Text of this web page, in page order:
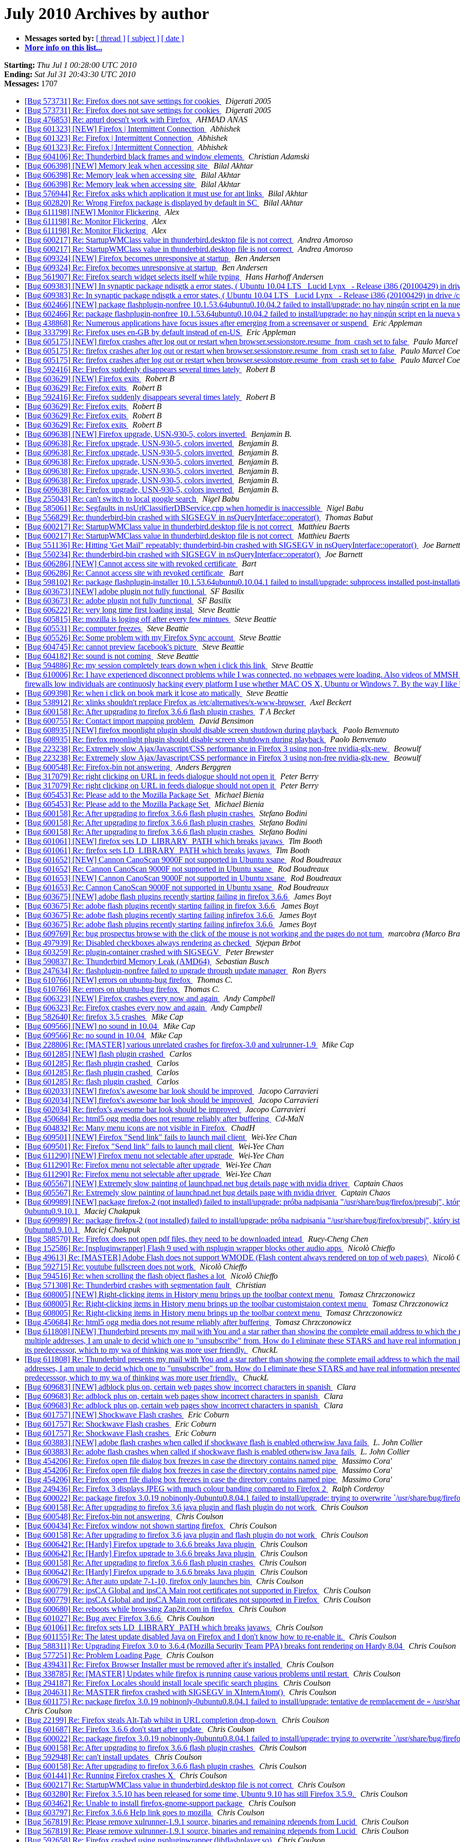
July 2010 Archives by author
Messages sorted by: [ thread ] [ subject ] [ date ]
More info on this list...
Starting: Thu Jul 1 00:28:00 UTC 2010
Ending: Sat Jul 31 20:43:30 UTC 2010
Messages: 1707
[Bug 573731] Re: Firefox does not save settings for cookies
Digerati 2005
[Bug 573731] Re: Firefox does not save settings for cookies
Digerati 2005
[Bug 476853] Re: apturl doesn't work with Firefox
AHMAD ANAS
[Bug 601323] [NEW] Firefox | Intermittent Connection
Abhishek
[Bug 601323] Re: Firefox | Intermittent Connection
Abhishek
[Bug 601323] Re: Firefox | Intermittent Connection
Abhishek
[Bug 604106] Re: Thunderbird black frames and window elements
Christian Adamski
[Bug 606398] [NEW] Memory leak when accessing site
Bilal Akhtar
[Bug 606398] Re: Memory leak when accessing site
Bilal Akhtar
[Bug 606398] Re: Memory leak when accessing site
Bilal Akhtar
[Bug 576944] Re: Firefox asks which application it must use for apt links
Bilal Akhtar
[Bug 602820] Re: Wrong Firefox package is displayed by default in SC
Bilal Akhtar
[Bug 611198] [NEW] Monitor Flickering
Alex
[Bug 611198] Re: Monitor Flickering
Alex
[Bug 611198] Re: Monitor Flickering
Alex
[Bug 600217] Re: StartupWMClass value in thunderbird.desktop file is not correct
Andrea Amoroso
[Bug 600217] Re: StartupWMClass value in thunderbird.desktop file is not correct
Andrea Amoroso
[Bug 609324] [NEW] Firefox becomes unresponsive at startup
Ben Andersen
[Bug 609324] Re: Firefox becomes unresponsive at startup
Ben Andersen
[Bug 561907] Re: Firefox search widget selects itself while typing
Hans Harhoff Andersen
[Bug 609383] [NEW] In synaptic package ndisgtk a error states, ( Ubuntu 10.04 LTS _Lucid Lynx_ - Release i386 (20100429) in
[Bug 609383] Re: In synaptic package ndisgtk a error states, ( Ubuntu 10.04 LTS _Lucid Lynx_ - Release i386 (20100429) in drive /
[Bug 602466] [NEW] package flashplugin-nonfree 10.1.53.64ubuntu0.10.04.2 failed to install/upgrade: no hay ningún script en la
[Bug 602466] Re: package flashplugin-nonfree 10.1.53.64ubuntu0.10.04.2 failed to install/upgrade: no hay ningún script en la nueva
[Bug 438868] Re: Numerous applications have focus issues after emerging from a screensaver or suspend
Eric Appleman
[Bug 333799] Re: Firefox uses en-GB by default instead of en-US
Eric Appleman
[Bug 605175] [NEW] firefox crashes after log out or restart when browser.sessionstore.resume_from_crash set to false
Paulo Marcel
[Bug 605175] Re: firefox crashes after log out or restart when browser.sessionstore.resume_from_crash set to false
Paulo Marcel
[Bug 605175] Re: firefox crashes after log out or restart when browser.sessionstore.resume_from_crash set to false
Paulo Marcel
[Bug 592416] Re: Firefox suddenly disappears several times lately
Robert B
[Bug 603629] [NEW] Firefox exits
Robert B
[Bug 603629] Re: Firefox exits
Robert B
[Bug 592416] Re: Firefox suddenly disappears several times lately
Robert B
[Bug 603629] Re: Firefox exits
Robert B
[Bug 603629] Re: Firefox exits
Robert B
[Bug 603629] Re: Firefox exits
Robert B
[Bug 609638] [NEW] Firefox upgrade, USN-930-5, colors inverted
Benjamin B.
[Bug 609638] Re: Firefox upgrade, USN-930-5, colors inverted
Benjamin B.
[Bug 609638] Re: Firefox upgrade, USN-930-5, colors inverted
Benjamin B.
[Bug 609638] Re: Firefox upgrade, USN-930-5, colors inverted
Benjamin B.
[Bug 609638] Re: Firefox upgrade, USN-930-5, colors inverted
Benjamin B.
[Bug 609638] Re: Firefox upgrade, USN-930-5, colors inverted
Benjamin B.
[Bug 609638] Re: Firefox upgrade, USN-930-5, colors inverted
Benjamin B.
[Bug 255043] Re: can't switch to local google search
Nigel Babu
[Bug 585061] Re: Segfaults in nsUrlClassifierDBService.cpp when homedir is inaccessible
Nigel Babu
[Bug 556829] Re: thunderbird-bin crashed with SIGSEGV in nsQueryInterface::operator()
Thomas Babut
[Bug 600217] Re: StartupWMClass value in thunderbird.desktop file is not correct
Matthieu Baerts
[Bug 600217] Re: StartupWMClass value in thunderbird.desktop file is not correct
Matthieu Baerts
[Bug 551136] Re: Hitting 'Get Mail" repeatably: thunderbird-bin crashed with SIGSEGV in nsQueryInterface::operator()
Joe Barnett
[Bug 550234] Re: thunderbird-bin crashed with SIGSEGV in nsQueryInterface::operator()
Joe Barnett
[Bug 606286] [NEW] Cannot access site with revoked certificate
Bart
[Bug 606286] Re: Cannot access site with revoked certificate
Bart
[Bug 598102] Re: package flashplugin-installer 10.1.53.64ubuntu0.10.04.1 failed to install/upgrade: subprocess installed post-
[Bug 603673] [NEW] adobe plugin not fully functional
SF Basilix
[Bug 603673] Re: adobe plugin not fully functional
SF Basilix
[Bug 606222] Re: very long time first loading instal
Steve Beattie
[Bug 605815] Re: mozilla is loging off after every few mintues
Steve Beattie
[Bug 605531] Re: computer freezes
Steve Beattie
[Bug 605526] Re: Some problem with my Firefox Sync account
Steve Beattie
[Bug 604745] Re: cannot preview facebook's picture
Steve Beattie
[Bug 604182] Re: sound is not coming
Steve Beattie
[Bug 594886] Re: my session completely tears down when i click this link
Steve Beattie
[Bug 610006] Re: I have experienced disconnect problems while I was connected, no webpages were loading. Also videos of
firewalls low individuals are continuosly hacking every platform I use whether MAC OS X, Ubuntu or Windows 7. By the way I
[Bug 609398] Re: when i click on book mark it lcose ato matically
Steve Beattie
[Bug 538912] Re: xlinks shouldn't replace Firefox as /etc/alternatives/x-www-browser
Axel Beckert
[Bug 600158] Re: After upgrading to firefox 3.6.6 flash plugin crashes
T A Becket
[Bug 600755] Re: Contact import mapping problem
David Bensimon
[Bug 608935] [NEW] firefox moonlight plugin should disable screen shutdown during playback
Paolo Benvenuto
[Bug 608935] Re: firefox moonlight plugin should disable screen shutdown during playback
Paolo Benvenuto
[Bug 223238] Re: Extremely slow Ajax/Javascript/CSS performance in Firefox 3 using non-free nvidia-glx-new
Beowulf
[Bug 223238] Re: Extremely slow Ajax/Javascript/CSS performance in Firefox 3 using non-free nvidia-glx-new
Beowulf
[Bug 600548] Re: Firefox-bin not answering
Anders Berggren
[Bug 317079] Re: right clicking on URL in feeds dialogue should not open it
Peter Berry
[Bug 317079] Re: right clicking on URL in feeds dialogue should not open it
Peter Berry
[Bug 605453] Re: Please add to the Mozilla Package Set
Michael Bienia
[Bug 605453] Re: Please add to the Mozilla Package Set
Michael Bienia
[Bug 600158] Re: After upgrading to firefox 3.6.6 flash plugin crashes
Stefano Bodini
[Bug 600158] Re: After upgrading to firefox 3.6.6 flash plugin crashes
Stefano Bodini
[Bug 600158] Re: After upgrading to firefox 3.6.6 flash plugin crashes
Stefano Bodini
[Bug 601061] [NEW] firefox sets LD_LIBRARY_PATH which breaks javaws
Tim Booth
[Bug 601061] Re: firefox sets LD_LIBRARY_PATH which breaks javaws
Tim Booth
[Bug 601652] [NEW] Cannon CanoScan 9000F not supported in Ubuntu xsane
Rod Boudreaux
[Bug 601652] Re: Cannon CanoScan 9000F not supported in Ubuntu xsane
Rod Boudreaux
[Bug 601653] [NEW] Cannon CanoScan 9000F not supported in Ubuntu xsane
Rod Boudreaux
[Bug 601653] Re: Cannon CanoScan 9000F not supported in Ubuntu xsane
Rod Boudreaux
[Bug 603675] [NEW] adobe flash plugins recently starting failing in firefox 3.6.6
James Boyt
[Bug 603675] Re: adobe flash plugins recently starting failing in firefox 3.6.6
James Boyt
[Bug 603675] Re: adobe flash plugins recently starting failing infirefox 3.6.6
James Boyt
[Bug 603675] Re: adobe flash plugins recently starting failing infirefox 3.6.6
James Boyt
[Bug 609769] Re: bug prospectus browse with the click of the mouse is not working and the pages do not turn
marcobra (Marco
[Bug 497939] Re: Disabled checkboxes always rendering as checked
Stjepan Brbot
[Bug 603259] Re: plugin-container crashed with SIGSEGV
Peter Brewster
[Bug 590837] Re: Thunderbird Memory Leak (AMD64)
Sebastian Busch
[Bug 247634] Re: flashplugin-nonfree failed to upgrade through update manager
Ron Byers
[Bug 610766] [NEW] errors on ubuntu-bug firefox
Thomas C.
[Bug 610766] Re: errors on ubuntu-bug firefox
Thomas C.
[Bug 606323] [NEW] Firefox crashes every now and again
Andy Campbell
[Bug 606323] Re: Firefox crashes every now and again
Andy Campbell
[Bug 582640] Re: firefox 3.5 crashes
Mike Cap
[Bug 609566] [NEW] no sound in 10.04
Mike Cap
[Bug 609566] Re: no sound in 10.04
Mike Cap
[Bug 228806] Re: [MASTER] various unrelated crashes for firefox-3.0 and xulrunner-1.9
Mike Cap
[Bug 601285] [NEW] flash plugin crashed
Carlos
[Bug 601285] Re: flash plugin crashed
Carlos
[Bug 601285] Re: flash plugin crashed
Carlos
[Bug 601285] Re: flash plugin crashed
Carlos
[Bug 602033] [NEW] firefox's awesome bar look should be improved
Jacopo Carravieri
[Bug 602034] [NEW] firefox's awesome bar look should be improved
Jacopo Carravieri
[Bug 602034] Re: firefox's awesome bar look should be improved
Jacopo Carravieri
[Bug 450684] Re: html5 ogg media does not resume reliably after buffering
Cd-MaN
[Bug 604832] Re: Many menu icons are not visible in Firefox
ChadH
[Bug 609501] [NEW] Firefox "Send link" fails to launch mail client
Wei-Yee Chan
[Bug 609501] Re: Firefox "Send link" fails to launch mail client
Wei-Yee Chan
[Bug 611290] [NEW] Firefox menu not selectable after upgrade
Wei-Yee Chan
[Bug 611290] Re: Firefox menu not selectable after upgrade
Wei-Yee Chan
[Bug 611290] Re: Firefox menu not selectable after upgrade
Wei-Yee Chan
[Bug 605567] [NEW] Extremely slow painting of launchpad.net bug details page with nvidia driver
Captain Chaos
[Bug 605567] Re: Extremely slow painting of launchpad.net bug details page with nvidia driver
Captain Chaos
[Bug 609989] [NEW] package firefox-2 (not installed) failed to install/upgrade: próba nadpisania "/usr/share/bug/firefox/presubj",
0ubuntu0.9.10.1
Maciej Chałapuk
[Bug 609989] Re: package firefox-2 (not installed) failed to install/upgrade: próba nadpisania "/usr/share/bug/firefox/presubj", który
0ubuntu0.9.10.1
Maciej Chałapuk
[Bug 588570] Re: Firefox does not open pdf files, they need to be downloaded intead
Ruey-Cheng Chen
[Bug 152586] Re: [nspluginwrapper] Flash 9 used with nsplugin wrapper blocks other audio apps
Nicolò Chieffo
[Bug 49613] Re: [MASTER] Adobe Flash does not support WMODE (Flash content always rendered on top of web pages)
Nicolò
[Bug 592715] Re: youtube fullscreen does not work
Nicolò Chieffo
[Bug 594516] Re: when scrolling the flash object flashes a lot
Nicolò Chieffo
[Bug 571308] Re: Thunderbird crashes with segmentation fault
Christian
[Bug 608005] [NEW] Right-clicking items in History menu brings up the toolbar context menu
Tomasz Chrzczonowicz
[Bug 608005] Re: Right-clicking items in History menu brings up the toolbar customistaion context menu
Tomasz Chrzczonowicz
[Bug 608005] Re: Right-clicking items in History menu brings up the toolbar context menu
Tomasz Chrzczonowicz
[Bug 450684] Re: html5 ogg media does not resume reliably after buffering
Tomasz Chrzczonowicz
[Bug 611808] [NEW] Thunderbird presents my mail with You and a star rather than showing the complete email address to which the
multiple addresses, I am unale to decid which one to "unsubscribe" from. How do I eliminate these STARS and have real
its predecesssor, which to my wa of thinking was more user friendly.
ChuckL
[Bug 611808] Re: Thunderbird presents my mail with You and a star rather than showing the complete email address to which the
addresses, I am unale to decid which one to "unsubscribe" from. How do I eliminate these STARS and have real information
predecesssor, which to my wa of thinking was more user friendly.
ChuckL
[Bug 609683] [NEW] adblock plus on, certain web pages show incorrect characters in spanish
Clara
[Bug 609683] Re: adblock plus on, certain web pages show incorrect characters in spanish
Clara
[Bug 609683] Re: adblock plus on, certain web pages show incorrect characters in spanish
Clara
[Bug 601757] [NEW] Shockwave Flash crashes
Eric Coburn
[Bug 601757] Re: Shockwave Flash crashes
Eric Coburn
[Bug 601757] Re: Shockwave Flash crashes
Eric Coburn
[Bug 603883] [NEW] adobe flash crashes when called if shockwave flash is enabled otherwisw Java fails
L. John Collier
[Bug 603883] Re: adobe flash crashes when called if shockwave flash is enabled otherwisw Java fails
L. John Collier
[Bug 454206] Re: Firefox open file dialog box freezes in case the directory contains named pipe
Massimo Cora'
[Bug 454206] Re: Firefox open file dialog box freezes in case the directory contains named pipe
Massimo Cora'
[Bug 454206] Re: Firefox open file dialog box freezes in case the directory contains named pipe
Massimo Cora'
[Bug 249436] Re: Firefox 3 displays JPEG with much colour banding compared to Firefox 2
Ralph Corderoy
[Bug 600022] Re: package firefox 3.0.19 nobinonly-0ubuntu0.8.04.1 failed to install/upgrade: trying to overwrite `/usr/share/bug/
[Bug 600158] Re: After upgrading to firefox 3.6 java plugin and flash plugin do not work
Chris Coulson
[Bug 600548] Re: Firefox-bin not answering
Chris Coulson
[Bug 600434] Re: Firefox window not shown starting firefox
Chris Coulson
[Bug 600158] Re: After upgrading to firefox 3.6 java plugin and flash plugin do not work
Chris Coulson
[Bug 600642] Re: [Hardy] Firefox upgrade to 3.6.6 breaks Java plugin
Chris Coulson
[Bug 600642] Re: [Hardy] Firefox upgrade to 3.6.6 breaks Java plugin
Chris Coulson
[Bug 600158] Re: After upgrading to firefox 3.6.6 flash plugin crashes
Chris Coulson
[Bug 600642] Re: [Hardy] Firefox upgrade to 3.6.6 breaks Java plugin
Chris Coulson
[Bug 600679] Re: After auto update 7-1-10, firefox only launches bin
Chris Coulson
[Bug 600779] Re: ipsCA Global and ipsCA Main root certificates not supported in Firefox
Chris Coulson
[Bug 600779] Re: ipsCA Global and ipsCA Main root certificates not supported in Firefox
Chris Coulson
[Bug 600680] Re: reboots while browsing Zap2it.com in firefox
Chris Coulson
[Bug 601027] Re: Bug avec Firefox 3.6.6
Chris Coulson
[Bug 601061] Re: firefox sets LD_LIBRARY_PATH which breaks javaws
Chris Coulson
[Bug 601155] Re: The latest update disabled Java on Firefox and I don't know how to re-enable it.
Chris Coulson
[Bug 588311] Re: Upgrading Firefox 3.0 to 3.6.4 (Mozilla Security Team PPA) breaks font rendering on Hardy 8.04
Chris Coulson
[Bug 577251] Re: Problem Loading Page
Chris Coulson
[Bug 439431] Re: Firefox Browser Installer must be removed after it's installed
Chris Coulson
[Bug 338785] Re: [MASTER] Updates while firefox is running cause various problems until restart
Chris Coulson
[Bug 294187] Re: Firefox Locales should install locale specific search plugins
Chris Coulson
[Bug 204631] Re: MASTER firefox crashed with SIGSEGV in XInternAtom()
Chris Coulson
[Bug 601175] Re: package firefox 3.0.19 nobinonly-0ubuntu0.8.04.1 failed to install/upgrade: tentative de remplacement de « /usr/
Chris Coulson
[Bug 22199] Re: Firefox steals Alt-Tab whilst in URL completion drop-down
Chris Coulson
[Bug 601687] Re: Firefox 3.6.6 don't start after update
Chris Coulson
[Bug 600022] Re: package firefox 3.0.19 nobinonly-0ubuntu0.8.04.1 failed to install/upgrade: trying to overwrite `/usr/share/bug/
[Bug 600158] Re: After upgrading to firefox 3.6.6 flash plugin crashes
Chris Coulson
[Bug 592948] Re: can't install updates
Chris Coulson
[Bug 600158] Re: After upgrading to firefox 3.6.6 flash plugin crashes
Chris Coulson
[Bug 601441] Re: Running Firefox crashes X
Chris Coulson
[Bug 600217] Re: StartupWMClass value in thunderbird.desktop file is not correct
Chris Coulson
[Bug 603280] Re: Firefox 3.5.10 has been released for some time, Ubuntu 9.10 has still Firefox 3.5.9.
Chris Coulson
[Bug 603462] Re: Unable to install firefox-gnome-support package
Chris Coulson
[Bug 603797] Re: Firefox 3.6.6 Help link goes to mozilla
Chris Coulson
[Bug 567819] Re: Please remove xulrunner-1.9.1 source, binaries and remaining rdepends from Lucid
Chris Coulson
[Bug 567819] Re: Please remove xulrunner-1.9.1 source, binaries and remaining rdepends from Lucid
Chris Coulson